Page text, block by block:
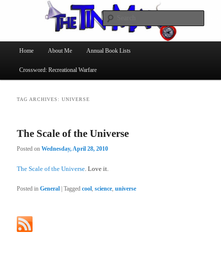
The Tin Man
Skip
to
Skip
to
Home About Me Annual Book Lists
Crossword: Recreational Warfare
TAG ARCHIVES:UNIVERSE
The Scale of the Universe
Posted onWednesday, April 28, 2010
The Scale of the Universe. Love it.
Posted in General |Tagged cool,science,universe